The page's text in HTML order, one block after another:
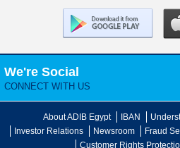
We're Social
CONNECT WITH US
About ADIB Egypt IBAN
Investor Relations
Newsroom Fraud
Customer Rights